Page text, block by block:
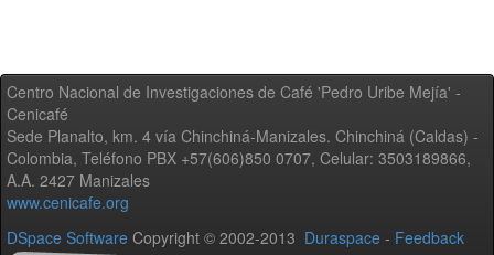
Centro Nacional de Investigaciones de Café 'Pedro Uribe Mejía' -
Cenicafé
Sede Planalto, km. 4 vía Chinchiná-Manizales. Chinchiná (Caldas) -
Colombia, Teléfono PBX +57(606)850 0707, Celular: 3503189866,
A.A. 2427 Manizales
www.cenicafe.org
DSpace Software Copyright © 2002-2013 Duraspace - Feedback